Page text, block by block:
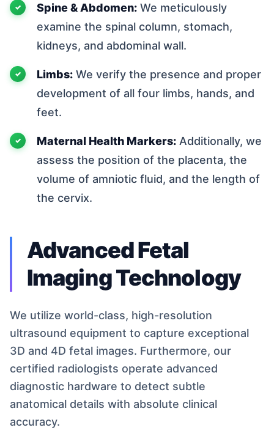
Spine & Abdomen: We meticulously
examine the spinal column, stomach,
kidneys, and abdominal wall.
Limbs: We verify the presence and proper
development of all four limbs, hands, and
feet.
Maternal Health Markers: Additionally, we
assess the position of the placenta, the
volume of amniotic fluid, and the length of
the cervix.
Advanced Fetal
Imaging Technology
We utilize world-class, high-resolution
ultrasound equipment to capture exceptional
3D and 4D fetal images. Furthermore, our
certified radiologists operate advanced
diagnostic hardware to detect subtle
anatomical details with absolute clinical
accuracy.